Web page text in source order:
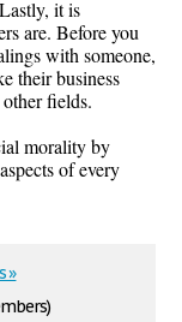
it is
are. Before you
with someone,
their business
fields.
morality by
of every
»